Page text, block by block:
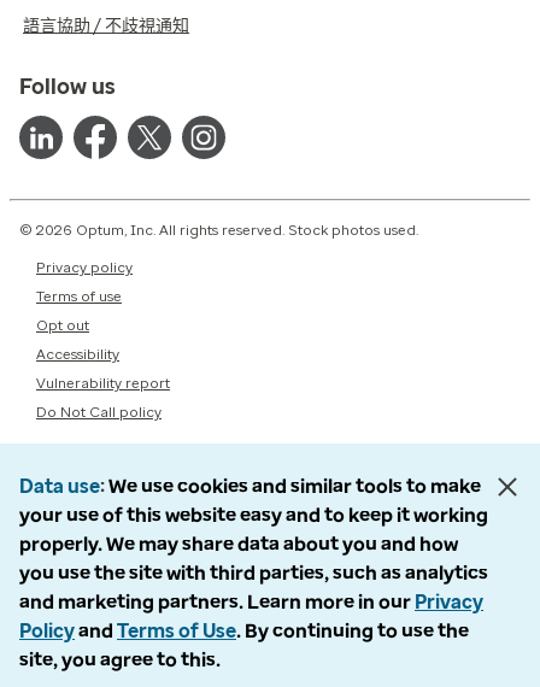
語言協助 / 不歧視通知
Follow us
© 2026 Optum, Inc. All rights reserved. Stock photos used.
Privacy policy
Terms of use
Opt out
Accessibility
Vulnerability report
Do Not Call policy
Data use We use cookies and similar tools to make
your use of this website easy and to keep it working
properly. We may share data about you and how
you use the site with third parties, such as analytics
and marketing partners. Learn more in our Privacy
Policyand Terms of Use. By continuing to use the
site, you agree to this.